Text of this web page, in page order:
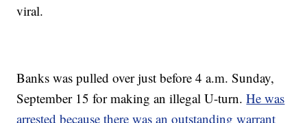
viral.
Banks was pulled over just before 4 a.m. Sunday,
September 15 for making an illegal U-turn.He was
arrested because there was an outstanding warrant